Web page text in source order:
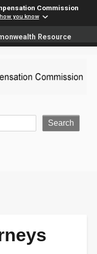
Commission
you know
please ensure
Resource